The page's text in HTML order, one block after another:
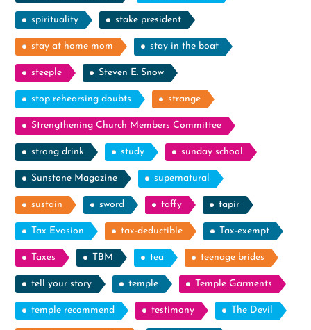
spirituality stake president
stay at home mom stay in the boat
steeple Steven E. Snow
stop rehearsing doubts strange
Strengthening Church Members Committee
strong drink study sunday school
Sunstone Magazine supernatural
sustain sword taffy tapir
Tax Evasion tax-deductible Tax-exempt
Taxes TBM tea teenage brides
tell your story temple Temple Garments
temple recommend testimony The Devil